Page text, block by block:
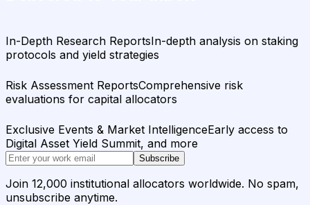
In-Depth Research ReportsIn-depth analysis on staking
protocols and yield strategies
Risk Assessment ReportsComprehensive risk
evaluations for capital allocators
Exclusive Events & Market IntelligenceEarly access to
Digital Asset Yield Summit, and more
Subscribe
Join 12,000 institutional allocators worldwide. No spam,
unsubscribe anytime.